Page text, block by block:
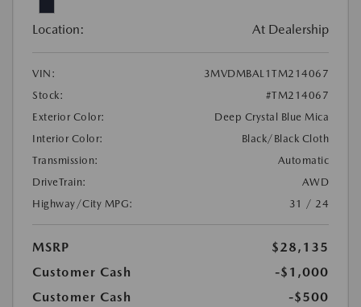
Location: At Dealership
VIN:
3MVDMBAL1TM214067
Stock:
#TM214067
Exterior Color:
Deep Crystal Blue Mica
Interior Color:
Black/Black Cloth
Transmission:
Automatic
DriveTrain:
AWD
Highway/City MPG:
31 / 24
MSRP
$28,135
Customer Cash
-$1,000
Customer Cash
-$500